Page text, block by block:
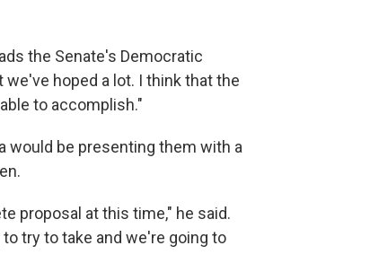
the Senate's Democratic
hoped a lot. I think that the
to accomplish."
would be presenting them with a
proposal at this time," he said.
try to take and we're going to